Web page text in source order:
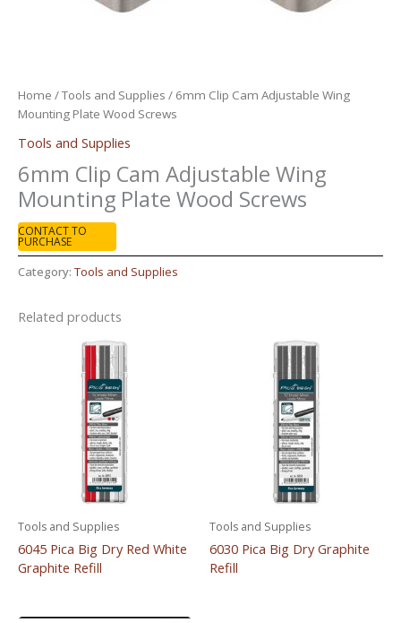
Home /Tools and Supplies / 6mm Clip Cam Adjustable Wing
Mounting Plate Wood Screws
Tools and Supplies
6mm Clip Cam Adjustable Wing
Mounting Plate Wood Screws
CONTACT TO
PURCHASE
Category: Tools and Supplies
Related products
Tools and Supplies
6045 Pica Big Dry Red White
Graphite Refill
Tools and Supplies
6030 Pica Big Dry Graphite
Refill